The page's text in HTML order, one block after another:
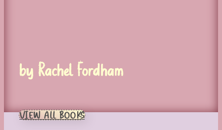
by Rachel Fordham
VIEW ALL BOOKS